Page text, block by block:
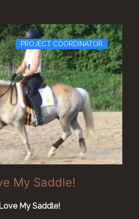
PROJECT COORDINATOR
My Saddle!
Love My Saddle!